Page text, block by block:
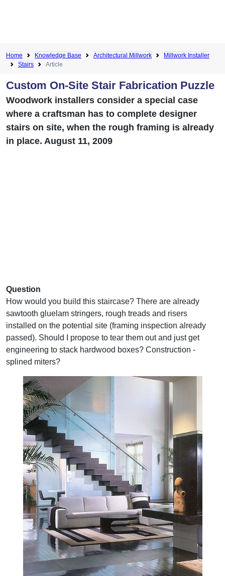
Home Knowledge Base Architectural Millwork
Millwork Installer
Stairs
Article
Custom On-Site Stair Fabrication Puzzle
Woodwork installers consider a special case
where a craftsman has to complete designer
stairs on site, when the rough framing is already
in place. August 11, 2009
Question
How would you build this staircase? There are already
sawtooth gluelam stringers, rough treads and risers
installed on the potential site (framing inspection already
passed). Should I propose to tear them out and just get
engineering to stack hardwood boxes? Construction -
splined miters?